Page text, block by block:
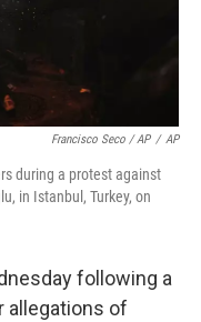
Francisco Seco / AP / AP
during a protest against
in Istanbul, Turkey, on
following a
allegations of